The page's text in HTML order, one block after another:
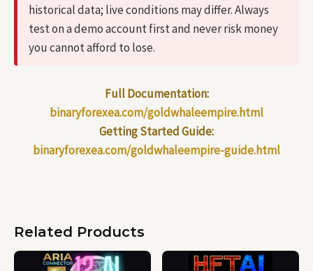
historical data; live conditions may differ. Always
test on a demo account first and never risk money
you cannot afford to lose.
Full Documentation:
binaryforexea.com/goldwhaleempire.html
Getting Started Guide:
binaryforexea.com/goldwhaleempire-guide.html
Related Products